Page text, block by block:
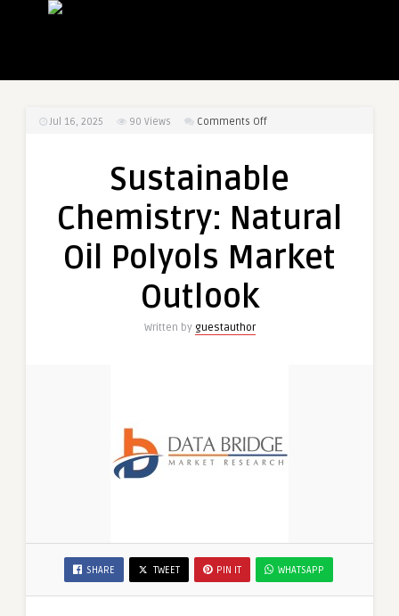
Jul 16, 2025 90 Views Comments Offon
Natural
Polyols
Outlook
Sustainable
Chemistry: Natural
Oil Polyols Market
Outlook
Written by guestauthor
SHARE TWEET PIN IT WHATSAPP